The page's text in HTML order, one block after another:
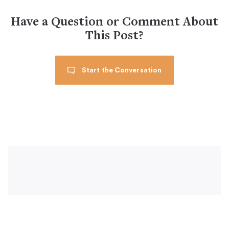
Have a Question or Comment About
This Post?
Start the Conversation